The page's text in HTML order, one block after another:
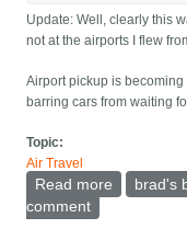
Update: Well, clearly this
not at the airports I flew
Airport pickup is
barring cars from waiting
Topic:
Air Travel
Read more about
brad's
comment